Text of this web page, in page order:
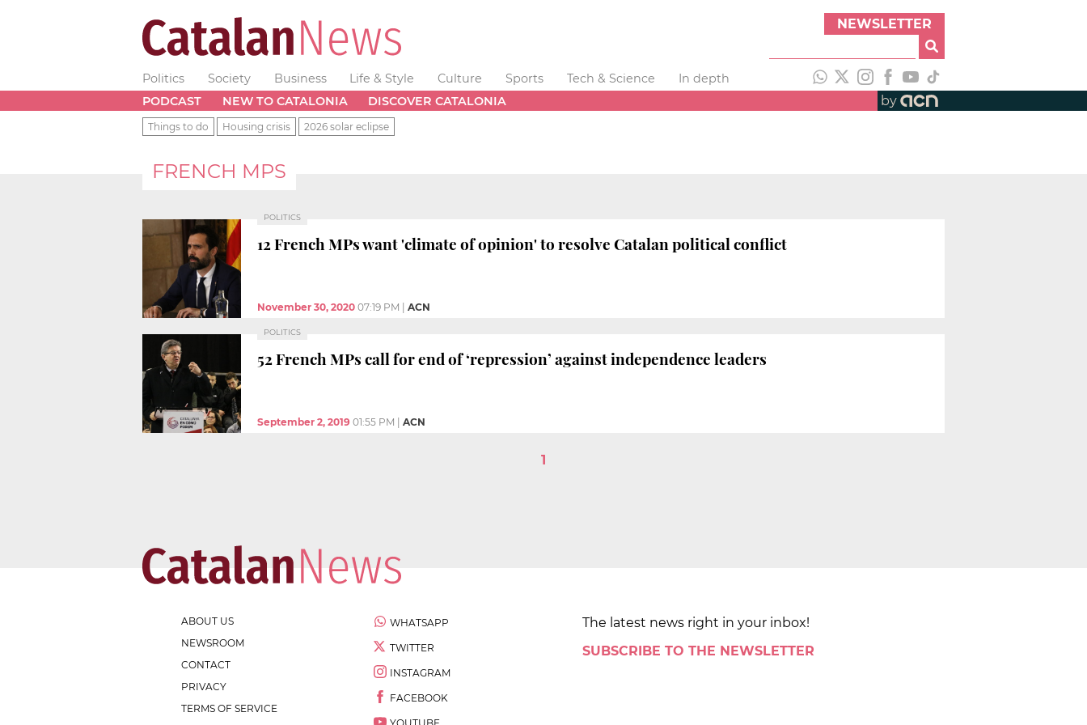
NEWSLETTER
Politics Society Business Life & Style Culture Sports Tech & Science
In depth
PODCAST
NEW TO CATALONIA DISCOVER CATALONIA by
Things to do Housing crisis 2026 solar eclipse
FRENCH MPS
POLITICS
12 French MPs want 'climate of opinion' to resolve Catalan political conflict
November 30, 2020 07:19 PM ACN
POLITICS
52 French MPs call for end of ‘repression’ against independence leaders
September 2, 2019 01:55 PM ACN
1
ABOUT US
NEWSROOM
CONTACT
PRIVACY
TERMS OF SERVICE
WHATSAPP
TWITTER
INSTAGRAM
FACEBOOK
The latest news right in your inbox!
SUBSCRIBE TO THE NEWSLETTER